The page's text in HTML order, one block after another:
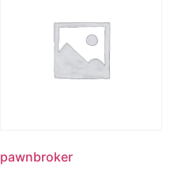
pawnbroker